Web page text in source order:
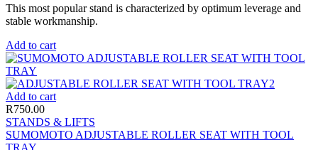
This most popular stand is characterized by optimum leverage and
stable workmanship.
Add to cart
Add to cart
R750.00
STANDS & LIFTS
SUMOMOTO ADJUSTABLE ROLLER SEAT WITH TOOL
TRAY